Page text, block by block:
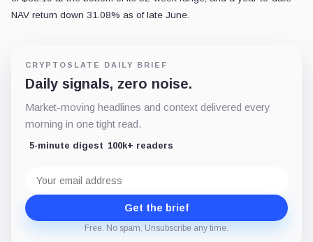
NAV return down 31.08% as of late June.
CRYPTOSLATE DAILY BRIEF
Daily signals, zero noise.
Market-moving headlines and context delivered every
morning in one tight read.
5-minute digest 100k+ readers
address
Get the brief
Free. No spam. Unsubscribe any time.